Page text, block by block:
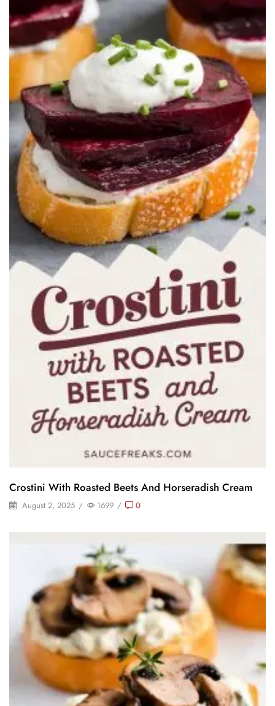
Crostini With Roasted Beets And Horseradish Cream
August 2, 2025 / 1699 / 0